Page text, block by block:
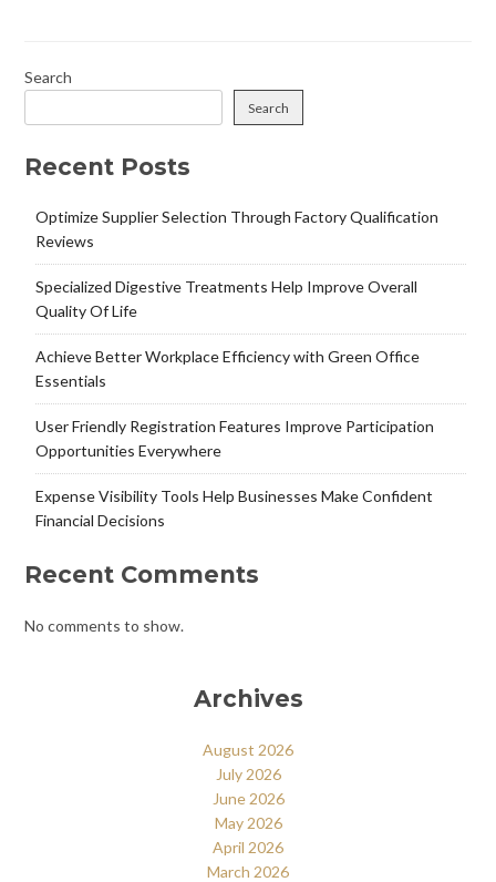
Search
Search
Recent Posts
Optimize Supplier Selection Through Factory Qualification
Reviews
Specialized Digestive Treatments Help Improve Overall
Quality Of Life
Achieve Better Workplace Efficiency with Green Office
Essentials
User Friendly Registration Features Improve Participation
Opportunities Everywhere
Expense Visibility Tools Help Businesses Make Confident
Financial Decisions
Recent Comments
No comments to show.
Archives
August 2026
July 2026
June 2026
May 2026
April 2026
March 2026